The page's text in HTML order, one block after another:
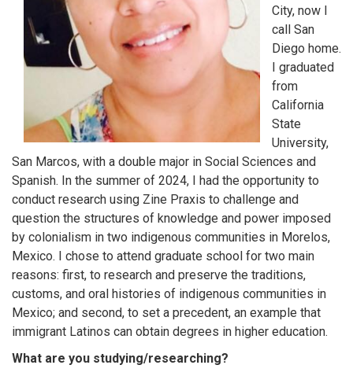
City, now I
call San
Diego home.
I graduated
from
California
State
University,
San Marcos, with a double major in Social Sciences and
Spanish. In the summer of 2024, I had the opportunity to
conduct research using Zine Praxis to challenge and
question the structures of knowledge and power imposed
by colonialism in two indigenous communities in Morelos,
Mexico. I chose to attend graduate school for two main
reasons: first, to research and preserve the traditions,
customs, and oral histories of indigenous communities in
Mexico; and second, to set a precedent, an example that
immigrant Latinos can obtain degrees in higher education.
What are you studying/researching?